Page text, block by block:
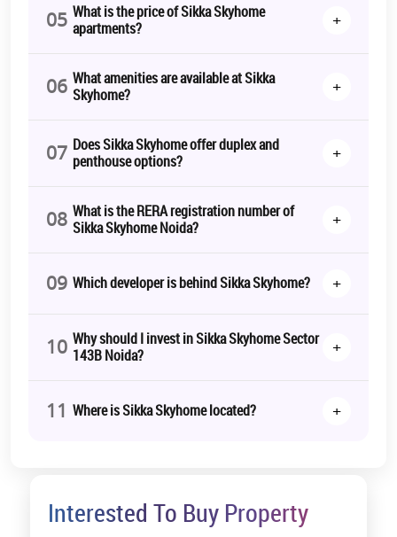
05 What is the price of Sikka Skyhome
apartments?
+
06 What amenities are available at Sikka
Skyhome?
+
07 Does Sikka Skyhome offer duplex and
penthouse options?
+
08 What is the RERA registration number of
Sikka Skyhome Noida?
+
09 Which developer is behind Sikka Skyhome? +
10 Why should I invest in Sikka Skyhome Sector
143B Noida?
+
11 Where is Sikka Skyhome located? +
Interested To Buy Property